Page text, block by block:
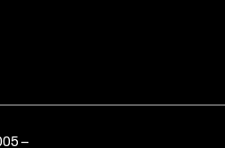
–